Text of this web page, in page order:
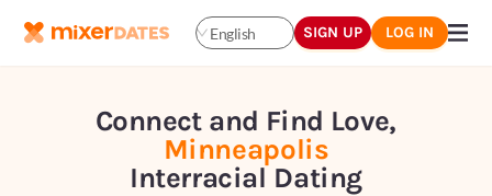
English SIGN UP LOG IN
Connect and Find Love,
Minneapolis
Interracial Dating